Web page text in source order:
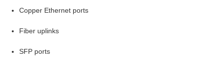
Copper Ethernet ports
Fiber uplinks
SFP ports